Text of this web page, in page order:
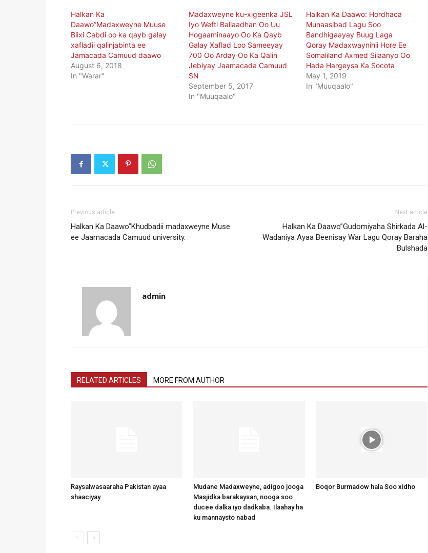
Halkan Ka
Daawo”Madaxweyne Muuse
Biixi Cabdi oo ka qayb galay
xafladii qalinjabinta ee
Jamacada Camuud daawo
August 6, 2018
In "Warar"
Madaxweyne ku-xigeenka JSL
Iyo Wefti Ballaadhan Oo Uu
Hogaaminaayo Oo Ka Qayb
Galay Xaflad Loo Sameeyay
700 Oo Arday Oo Ka Qalin
Jebiyay Jaamacada Camuud
SN
September 5, 2017
In "Muuqaalo"
Halkan Ka Daawo: Hordhaca
Munaasibad Lagu Soo
Bandhigaayay Buug Laga
Qoray Madaxwaynihii Hore Ee
Somaliland Axmed Silaanyo Oo
Hada Hargeysa Ka Socota
May 1, 2019
In "Muuqaalo"
Previous article
Halkan Ka Daawo”Khudbadii madaxweyne Muse
ee Jaamacada Camuud university.
Next article
Halkan Ka Daawo”Gudomiyaha Shirkada Al-
Wadaniya Ayaa Beenisay War Lagu Qoray Baraha
Bulshada
admin
RELATED ARTICLES MORE FROM AUTHOR
Raysalwasaaraha Pakistan ayaa
shaaciyay
Mudane Madaxweyne, adigoo jooga
Masjidka barakaysan, nooga soo
ducee dalka iyo dadkaba. Ilaahay ha
ku mannaysto nabad
Boqor Burmadow hala Soo xidho